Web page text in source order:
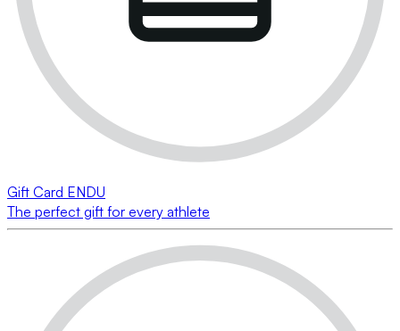
Gift Card ENDU
The perfect gift for every athlete